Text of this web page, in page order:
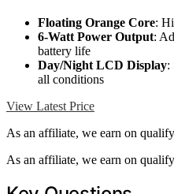
Floating Orange Core:
6-Watt Power Output:
battery life
Day/Night LCD Display:
all conditions
View Latest Price
As an affiliate, we earn on
As an affiliate, we earn on